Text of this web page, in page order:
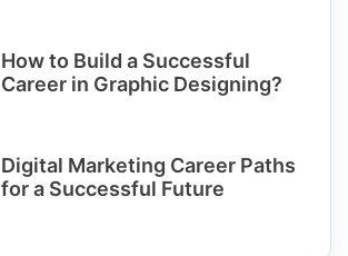
How to Build a Successful
Career in Graphic Designing?
Digital Marketing Career Paths
for a Successful Future